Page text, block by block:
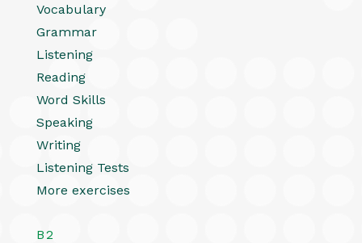
Vocabulary
Grammar
Listening
Reading
Word Skills
Speaking
Writing
Listening Tests
More exercises
B2